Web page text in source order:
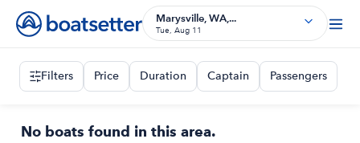
Marysville, WA,...
Tue, Aug 11
Filters Price Duration Captain Passengers
No boats found in this area.